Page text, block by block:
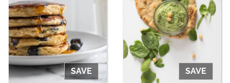
SAVE SAVE